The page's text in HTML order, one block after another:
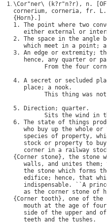
\Cor"ner\ ( k? r"n? r), n. [ OF
cornerium, corneria, fr. L.
{ Horn}.]
1. The point where two
either external or
2. The space in the angle
which meet in a point ;
3. An edge or extremity;
hence, any quarter or
From the four
4. A secret or secluded
place; a nook.
This thing was not
5.
Direction; quarter.
Sits the wind in
6. The state of things
who
buy up the whole or
species of property,
stock or property to buy
corner in a railway
{Corner stone}, the stone
walls , and unites them;
the stone which forms
edifice; hence, that
indispensable. ``A
as the corner stone of
{Corner tooth}, one of the
mouth at the age of four
side of the upper and of
teeth and the tushes